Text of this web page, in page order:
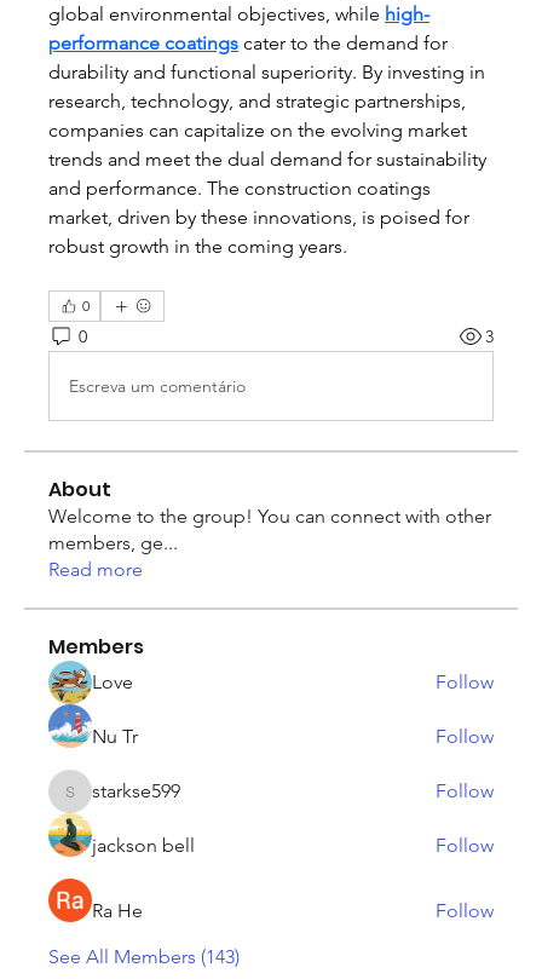
global environmental objectives, while high-
performance coatings cater to the demand for
durability and functional superiority. By investing in
research, technology, and strategic partnerships,
companies can capitalize on the evolving market
trends and meet the dual demand for sustainability
and performance. The construction coatings
market, driven by these innovations, is poised for
robust growth in the coming years.
0
0 3
Escreva um comentário
About
Welcome to the group! You can connect with other
members, ge...
Read more
Members
Love Follow
Nu Tr Follow
starkse599
starkse599 Follow
jackson bell Follow
Ra He
Follow
See All Members (143)